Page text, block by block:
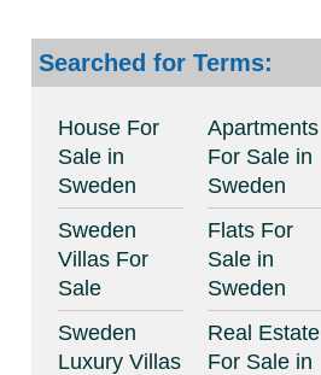
Searched for Terms:
House For
Sale in
Sweden
Sweden
Villas For
Sale
Sweden
Luxury Villas
Apartments
For Sale in
Sweden
Flats For
Sale in
Sweden
Real Estate
For Sale in